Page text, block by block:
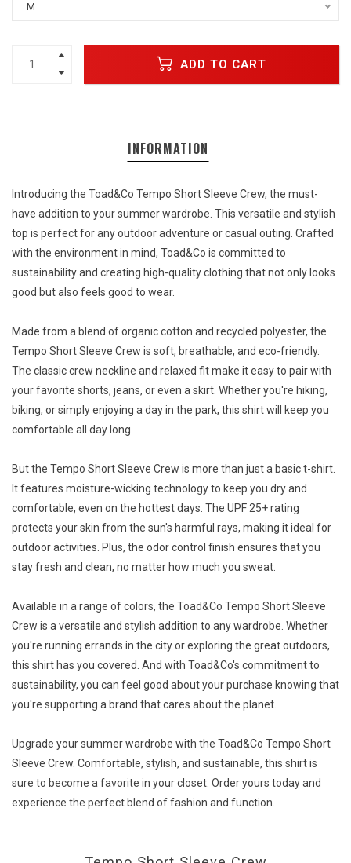
M
ADD TO CART
INFORMATION
Introducing the Toad&Co Tempo Short Sleeve Crew, the must-
have addition to your summer wardrobe. This versatile and stylish
top is perfect for any outdoor adventure or casual outing. Crafted
with the environment in mind, Toad&Co is committed to
sustainability and creating high-quality clothing that not only looks
good but also feels good to wear.
Made from a blend of organic cotton and recycled polyester, the
Tempo Short Sleeve Crew is soft, breathable, and eco-friendly.
The classic crew neckline and relaxed fit make it easy to pair with
your favorite shorts, jeans, or even a skirt. Whether you're hiking,
biking, or simply enjoying a day in the park, this shirt will keep you
comfortable all day long.
But the Tempo Short Sleeve Crew is more than just a basic t-shirt.
It features moisture-wicking technology to keep you dry and
comfortable, even on the hottest days. The UPF 25+ rating
protects your skin from the sun's harmful rays, making it ideal for
outdoor activities. Plus, the odor control finish ensures that you
stay fresh and clean, no matter how much you sweat.
Available in a range of colors, the Toad&Co Tempo Short Sleeve
Crew is a versatile and stylish addition to any wardrobe. Whether
you're running errands in the city or exploring the great outdoors,
this shirt has you covered. And with Toad&Co's commitment to
sustainability, you can feel good about your purchase knowing that
you're supporting a brand that cares about the planet.
Upgrade your summer wardrobe with the Toad&Co Tempo Short
Sleeve Crew. Comfortable, stylish, and sustainable, this shirt is
sure to become a favorite in your closet. Order yours today and
experience the perfect blend of fashion and function.